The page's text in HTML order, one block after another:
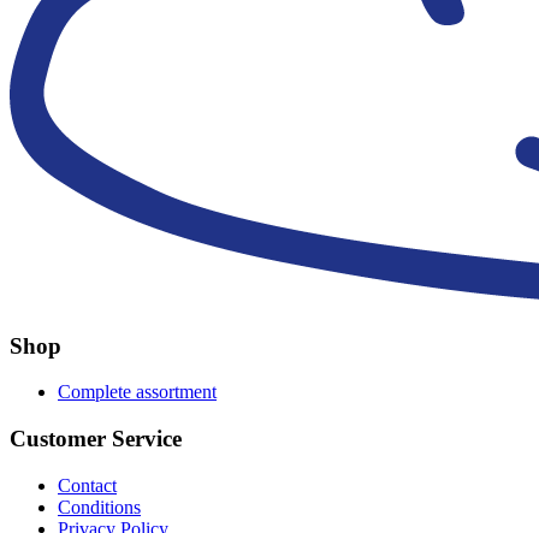
Shop
Complete assortment
Customer Service
Contact
Conditions
Privacy Policy